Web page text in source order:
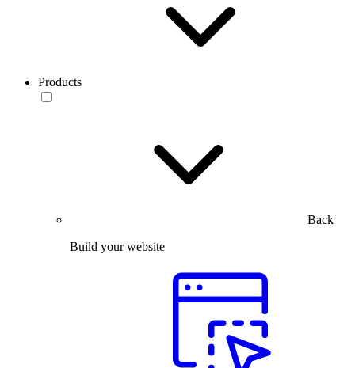
Products
Back
Build your website